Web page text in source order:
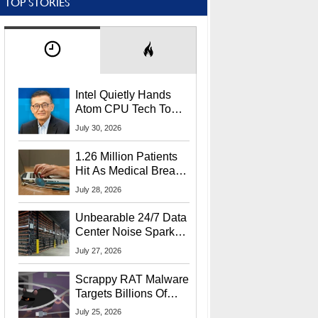
Intel Quietly Hands
Atom CPU Tech To
Startup Linked To
July 30, 2026
1.26 Million Patients
Hit As Medical Breach
Exposes Social
July 28, 2026
Unbearable 24/7 Data
Center Noise Sparks
Lawsuit From Furious
July 27, 2026
Scrappy RAT Malware
Targets Billions Of
Chrome And Edge
July 25, 2026